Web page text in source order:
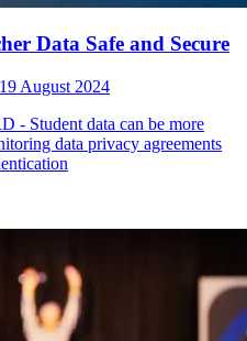
Data Safe and Secure
19 August 2024
Student data can be more
data privacy agreements